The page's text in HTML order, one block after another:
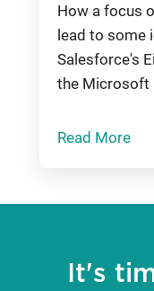
How a focus
lead to some
Salesforce's
the Microsoft
Read More
It's